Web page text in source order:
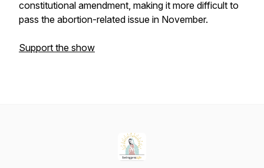
constitutional amendment, making it more difficult to
pass the abortion-related issue in November.
Support the show